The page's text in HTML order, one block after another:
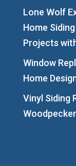
Lone Wolf
Home
Projects
Window
Home
Vinyl Siding